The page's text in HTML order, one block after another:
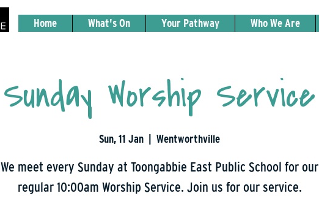
Home What's On Your Pathway Who We Are
Sunday Worship Service
Sun, 11 Jan Wentworthville
We meet every Sunday at Toongabbie East Public School for our
regular 10:00am Worship Service. Join us for our service.